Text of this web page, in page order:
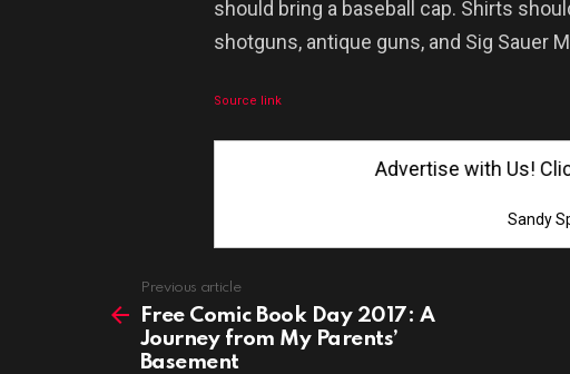
should bring a baseball cap. Shirts
shotguns, antique guns, and Sig Sauer
Source link
Advertise with Us! Click
Sandy
more
Previous article
Free Comic Book Day 2017: A
Journey from My Parents’
Basement